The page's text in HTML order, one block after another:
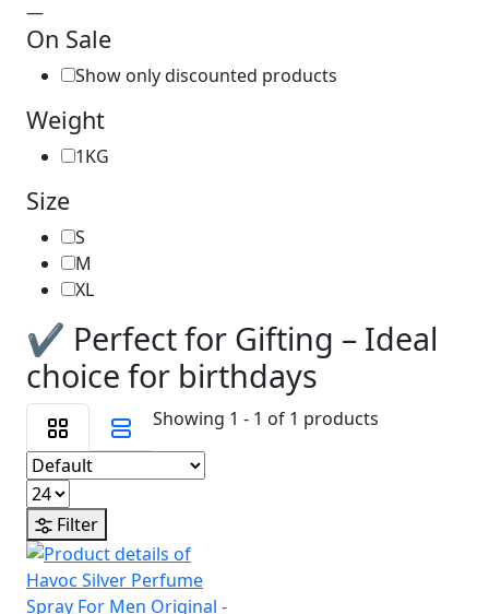
—
On Sale
Show only discounted products
Weight
1KG
Size
S
M
XL
✔️ Perfect for Gifting – Ideal
choice for birthdays
Showing 1 - 1 of 1 products
Filter